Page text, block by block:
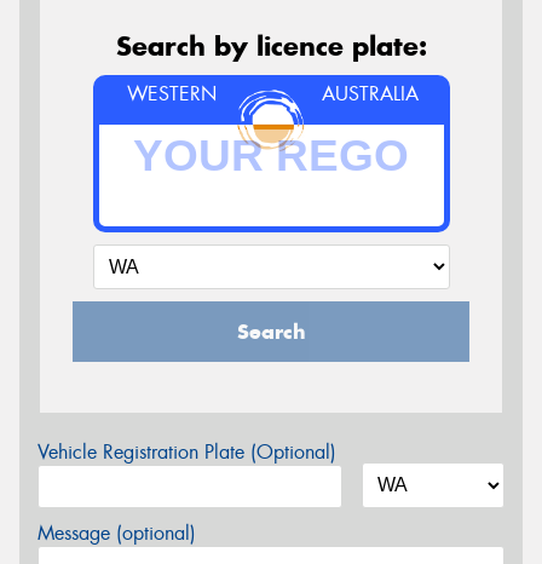
Search by licence plate:
WESTERN AUSTRALIA
Search
Vehicle Registration Plate (Optional)
Message (optional)